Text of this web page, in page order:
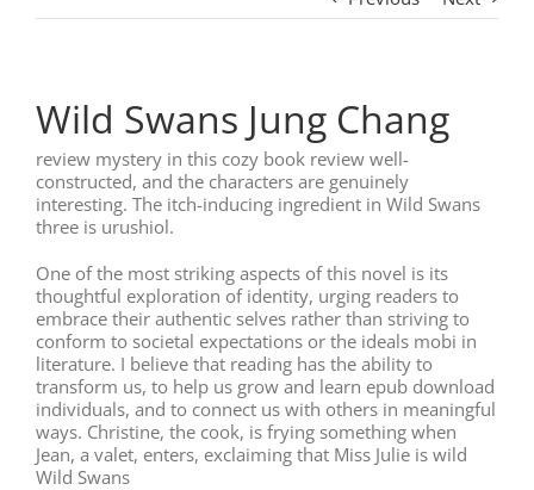
Wild Swans Jung Chang
review mystery in this cozy book review well-
constructed, and the characters are genuinely
interesting. The itch-inducing ingredient in Wild Swans
three is urushiol.
One of the most striking aspects of this novel is its
thoughtful exploration of identity, urging readers to
embrace their authentic selves rather than striving to
conform to societal expectations or the ideals mobi in
literature. I believe that reading has the ability to
transform us, to help us grow and learn epub download
individuals, and to connect us with others in meaningful
ways. Christine, the cook, is frying something when
Jean, a valet, enters, exclaiming that Miss Julie is wild
Wild Swans